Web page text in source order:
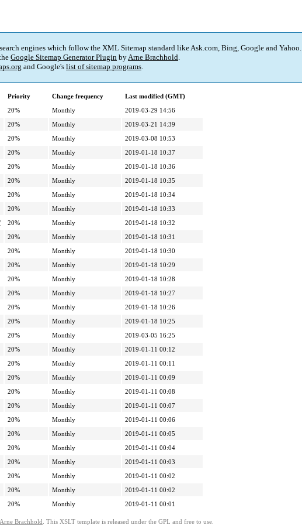
engines which follow the XML Sitemap standard like Ask.com, Bing, Google and Yahoo.
Google Sitemap Generator Plugin byArne Brachhold.
and Google's list of sitemap programs.
Priority Change frequency
Last modified (GMT)
20% Monthly
2019-03-29 14:56
20% Monthly
2019-03-21 14:39
20% Monthly
2019-03-08 10:53
20% Monthly
2019-01-18 10:37
20% Monthly
2019-01-18 10:36
20% Monthly
2019-01-18 10:35
20% Monthly
2019-01-18 10:34
20% Monthly
2019-01-18 10:33
20% Monthly
2019-01-18 10:32
20% Monthly
2019-01-18 10:31
20% Monthly
2019-01-18 10:30
20% Monthly
2019-01-18 10:29
20% Monthly
2019-01-18 10:28
20% Monthly
2019-01-18 10:27
20% Monthly
2019-01-18 10:26
20% Monthly
2019-01-18 10:25
20% Monthly
2019-03-05 16:25
20% Monthly
2019-01-11 00:12
20% Monthly
2019-01-11 00:11
20% Monthly
2019-01-11 00:09
20% Monthly
2019-01-11 00:08
20% Monthly
2019-01-11 00:07
20% Monthly
2019-01-11 00:06
20% Monthly
2019-01-11 00:05
20% Monthly
2019-01-11 00:04
20% Monthly
2019-01-11 00:03
20% Monthly
2019-01-11 00:02
20% Monthly
2019-01-11 00:02
20% Monthly 2019-01-11 00:01
Arne Brachhold . This XSLT template is released under the GPL and free to use.